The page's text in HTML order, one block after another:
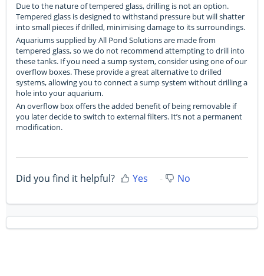
Due to the nature of tempered glass, drilling is not an option.
Tempered glass is designed to withstand pressure but will shatter
into small pieces if drilled, minimising damage to its surroundings.
Aquariums supplied by All Pond Solutions are made from
tempered glass, so we do not recommend attempting to drill into
these tanks. If you need a sump system, consider using one of our
overflow boxes. These provide a great alternative to drilled
systems, allowing you to connect a sump system without drilling a
hole into your aquarium.
An overflow box offers the added benefit of being removable if
you later decide to switch to external filters. It’s not a permanent
modification.
Did you find it helpful? Yes No